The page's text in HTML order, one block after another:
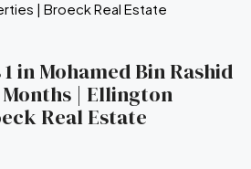
in Mohamed Bin Rashid
| Ellington
Real Estate